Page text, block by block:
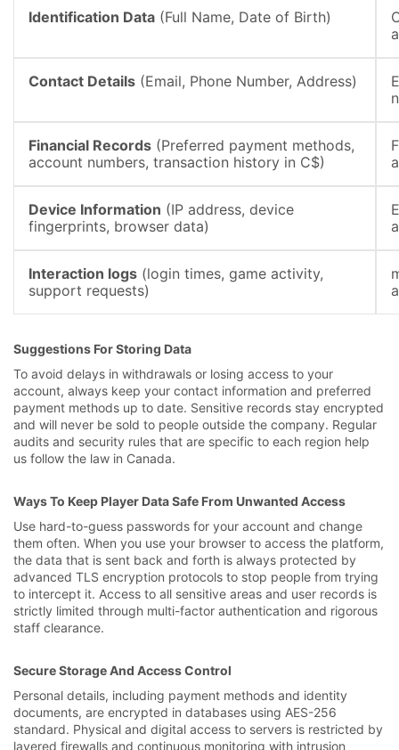
Identification Data (Full Name, Date of Birth)
Contact Details (Email, Phone Number, Address)
Financial Records (Preferred payment methods,
account numbers, transaction history in C$)
Device Information (IP address, device
fingerprints, browser data)
Interaction logs (login times, game activity,
support requests)
Suggestions For Storing Data
To avoid delays in withdrawals or losing access to your
account, always keep your contact information and preferred
payment methods up to date. Sensitive records stay encrypted
and will never be sold to people outside the company. Regular
audits and security rules that are specific to each region help
us follow the law in Canada.
Ways To Keep Player Data Safe From Unwanted Access
Use hard-to-guess passwords for your account and change
them often. When you use your browser to access the platform,
the data that is sent back and forth is always protected by
advanced TLS encryption protocols to stop people from trying
to intercept it. Access to all sensitive areas and user records is
strictly limited through multi-factor authentication and rigorous
staff clearance.
Secure Storage And Access Control
Personal details, including payment methods and identity
documents, are encrypted in databases using AES-256
standard. Physical and digital access to servers is restricted by
layered firewalls and continuous monitoring with intrusion